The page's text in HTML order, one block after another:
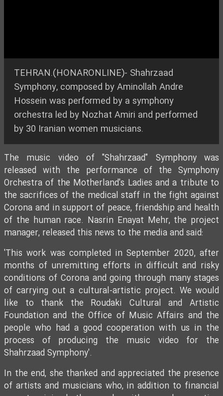
TEHRAN.(HONARONLINE)- Shahrzaad
Symphony, composed by Aminollah Andre
Hossein was performed by a symphony
orchestra led by Nozhat Amiri and performed
by 30 Iranian women musicians.
The music video of "Shahrzaad" Symphony was
released with the performance of the Symphony
Orchestra of the Motherland's Ladies and a tribute to
the sacrifices of the medical staff in the fight against
Corona and in support of peace, friendship and health
of the human race. Nasrin Enayat Mehr, the project
manager, released this news to the media and said:
'This work was completed in September 2020, after
months of unremitting efforts in difficult and risky
conditions of Corona and going through many stages
of carrying out a cultural-artistic project. We would
like to thank the Roudaki Cultural and Artistic
Foundation and the Office of Music Affairs and the
people who had a good cooperation with us in the
process of producing the music video for the
Shahrzaad Symphony'.
In the end, she thanked and appreciated the presence
of artists and musicians who, in addition to financial